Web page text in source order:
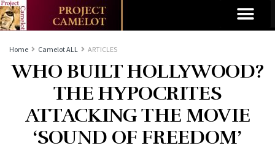
Home Camelot ALL ARTICLES
WHO BUILT HOLLYWOOD?
THE HYPOCRITES
ATTACKING THE MOVIE
‘SOUND OF FREEDOM’